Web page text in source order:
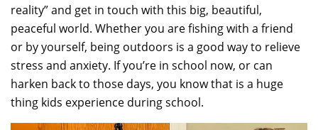
reality” and get in touch with this big, beautiful,
peaceful world. Whether you are fishing with a friend
or by yourself, being outdoors is a good way to relieve
stress and anxiety. If you’re in school now, or can
harken back to those days, you know that is a huge
thing kids experience during school.